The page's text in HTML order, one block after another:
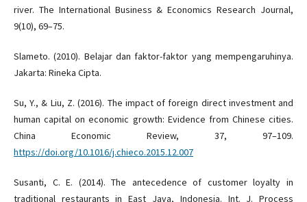
river. The International Business & Economics Research Journal,
9(10), 69–75.
Slameto. (2010). Belajar dan faktor-faktor yang mempengaruhinya.
Jakarta: Rineka Cipta.
Su, Y., & Liu, Z. (2016). The impact of foreign direct investment and
human capital on economic growth: Evidence from Chinese cities.
China Economic Review, 37, 97–109.
https://doi.org/10.1016/j.chieco.2015.12.007
Susanti, C. E. (2014). The antecedence of customer loyalty in
traditional restaurants in East Java, Indonesia. Int. J. Process